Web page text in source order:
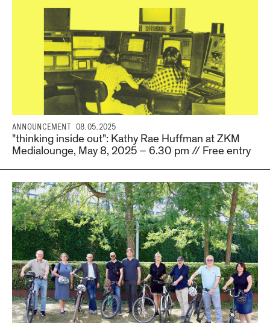
ANNOUNCEMENT 08.05.2025
"thinking inside out": Kathy Rae Huffman at ZKM
Medialounge, May 8, 2025 – 6.30 pm // Free entry